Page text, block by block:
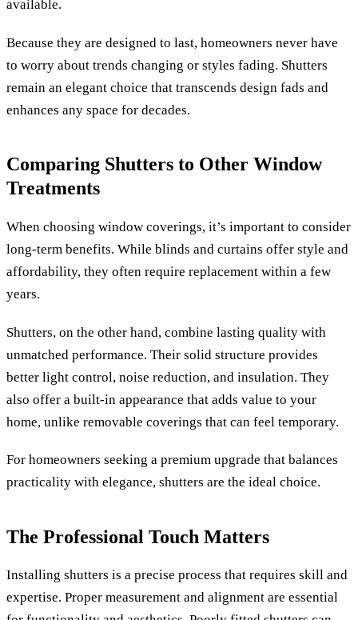
available.
Because they are designed to last, homeowners never have
to worry about trends changing or styles fading. Shutters
remain an elegant choice that transcends design fads and
enhances any space for decades.
Comparing Shutters to Other Window
Treatments
When choosing window coverings, it’s important to consider
long-term benefits. While blinds and curtains offer style and
affordability, they often require replacement within a few
years.
Shutters, on the other hand, combine lasting quality with
unmatched performance. Their solid structure provides
better light control, noise reduction, and insulation. They
also offer a built-in appearance that adds value to your
home, unlike removable coverings that can feel temporary.
For homeowners seeking a premium upgrade that balances
practicality with elegance, shutters are the ideal choice.
The Professional Touch Matters
Installing shutters is a precise process that requires skill and
expertise. Proper measurement and alignment are essential